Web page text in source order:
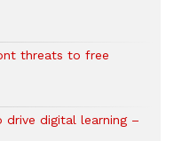
threats to free
drive digital learning –